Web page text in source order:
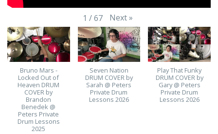
1 / 67 Next »
Bruno Mars -
Locked Out of
Heaven DRUM
COVER by
Brandon
Benedek @
Peters Private
Drum Lessons
2025
Seven Nation
DRUM COVER by
Sarah @ Peters
Private Drum
Lessons 2026
Play That Funky
DRUM COVER by
Gary @ Peters
Private Drum
Lessons 2026